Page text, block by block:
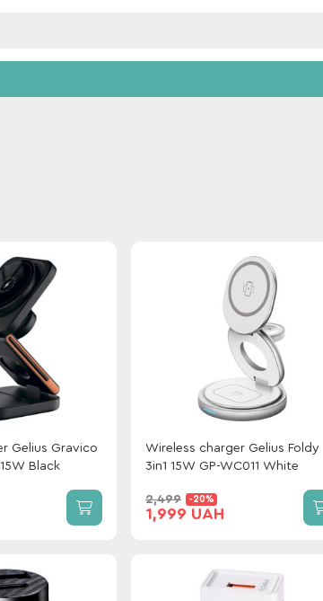
Gelius Gravico
Black
Wireless charger Gelius Foldy
3in1 15W GP-WC011 White
2,499 -20%
1,999 UAH